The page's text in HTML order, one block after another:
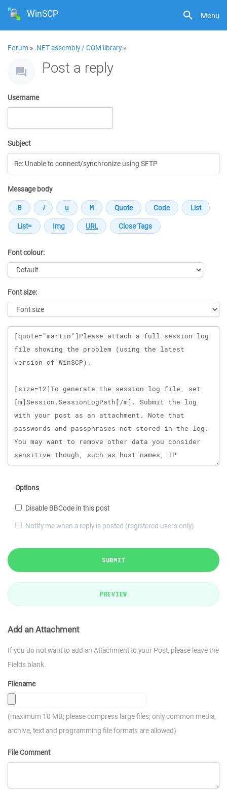
Menu
WinSCP
Forum » .NET assembly / COM library»
Post a reply
Username
Subject
Message body
Font colour:
Font size:
Message
Options
Disable BBCode in this post
Notify me when a reply is posted (registered users only)
SUBMIT
PREVIEW
Add an Attachment
If you do not want to add an Attachment to your Post, please leave the
Fields blank.
Filename
(maximum 10 MB; please compress large files; only common media,
archive, text and programming file formats are allowed)
File Comment